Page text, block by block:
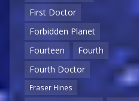
First Doctor
Forbidden Planet
Fourteen
Fourth
Fourth Doctor
Fraser Hines